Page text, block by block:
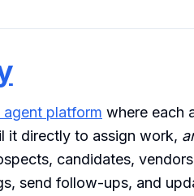
agent platform where each
it directly to assign work,
candidates,
send follow-ups, and